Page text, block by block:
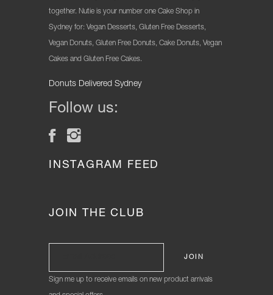
together. Nutie is your number one Cake Shop in
Sydney for: Vegan Desserts, Gluten Free Desserts,
Vegan Donuts, Gluten Free Donuts, Cake Donuts, Vegan
Cakes and Gluten Free Cakes.
Donuts Delivered Sydney
Follow us:
INSTAGRAM FEED
JOIN THE CLUB
Sign me up to receive emails on new product arrivals